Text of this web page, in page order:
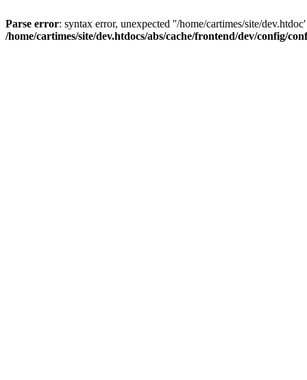
Parse error: syntax error, unexpected ''/home/cartimes/site/
/home/cartimes/site/dev.htdocs/abs/cache/frontend/dev/config/